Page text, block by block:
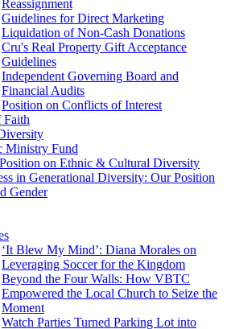
Reassignment
Guidelines for Direct Marketing
Liquidation of Non-Cash Donations
Cru's Real Property Gift Acceptance
Guidelines
Independent Governing Board and
Financial Audits
Position on Conflicts of Interest
Faith
Ministry Fund
on Ethnic & Cultural Diversity
in Generational Diversity: Our Position
Gender
‘It Blew My Mind’: Diana Morales on
Leveraging Soccer for the Kingdom
Beyond the Four Walls: How VBTC
Empowered the Local Church to Seize the
Moment
Watch Parties Turned Parking Lot into